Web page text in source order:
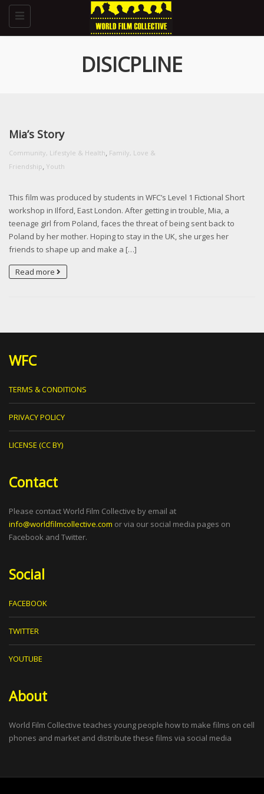
Toggle
navigation
DISICPLINE
Mia’s Story
Community, Lifestyle & Health, Family, Love &
Friendship, Youth
This film was produced by students in WFC’s Level 1 Fictional Short
workshop in Ilford, East London. After getting in trouble, Mia, a
teenage girl from Poland, faces the threat of being sent back to
Poland by her mother. Hoping to stay in the UK, she urges her
friends to shape up and make a […]
Read more
WFC
TERMS & CONDITIONS
PRIVACY POLICY
LICENSE (CC BY)
Contact
Please contact World Film Collective by email at
info@worldfilmcollective.com or via our social media pages on
Facebook and Twitter.
Social
FACEBOOK
TWITTER
YOUTUBE
About
World Film Collective teaches young people how to make films on cell
phones and market and distribute these films via social media